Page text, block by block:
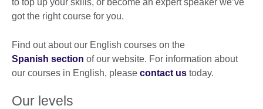
to top up your skills, or become an expert speaker we’ve
got the right course for you.
Find out about our English courses on the
Spanish section of our website. For information about
our courses in English, please contact us today.
Our levels